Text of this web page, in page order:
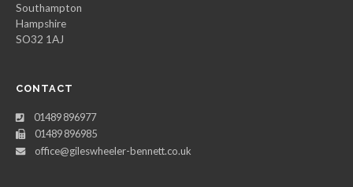
Southampton
Hampshire
SO32 1AJ
CONTACT
01489 896977
01489 896985
office@gileswheeler-bennett.co.uk